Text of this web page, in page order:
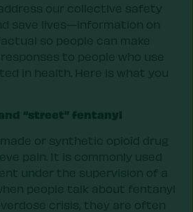
our collective safety
save lives—information on
so people can make
to people who use
in health. Here is what you
“street” fentanyl
or synthetic opioid drug
pain. It is commonly used
under the supervision of a
people talk about fentanyl
crisis, they are often